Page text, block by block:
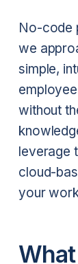
No-code
we
simple,
without
leverage
cloud-
your